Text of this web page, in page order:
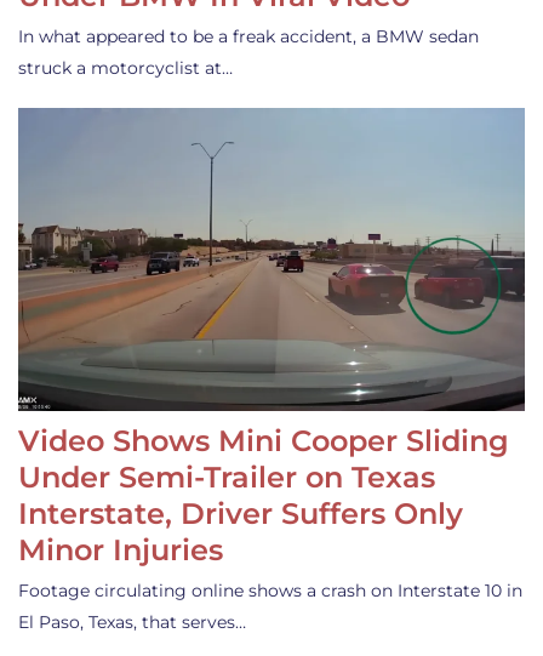
In what appeared to be a freak accident, a BMW sedan
struck a motorcyclist at…
Video Shows Mini Cooper Sliding
Under Semi-Trailer on Texas
Interstate, Driver Suffers Only
Minor Injuries
Footage circulating online shows a crash on Interstate 10 in
El Paso, Texas, that serves…